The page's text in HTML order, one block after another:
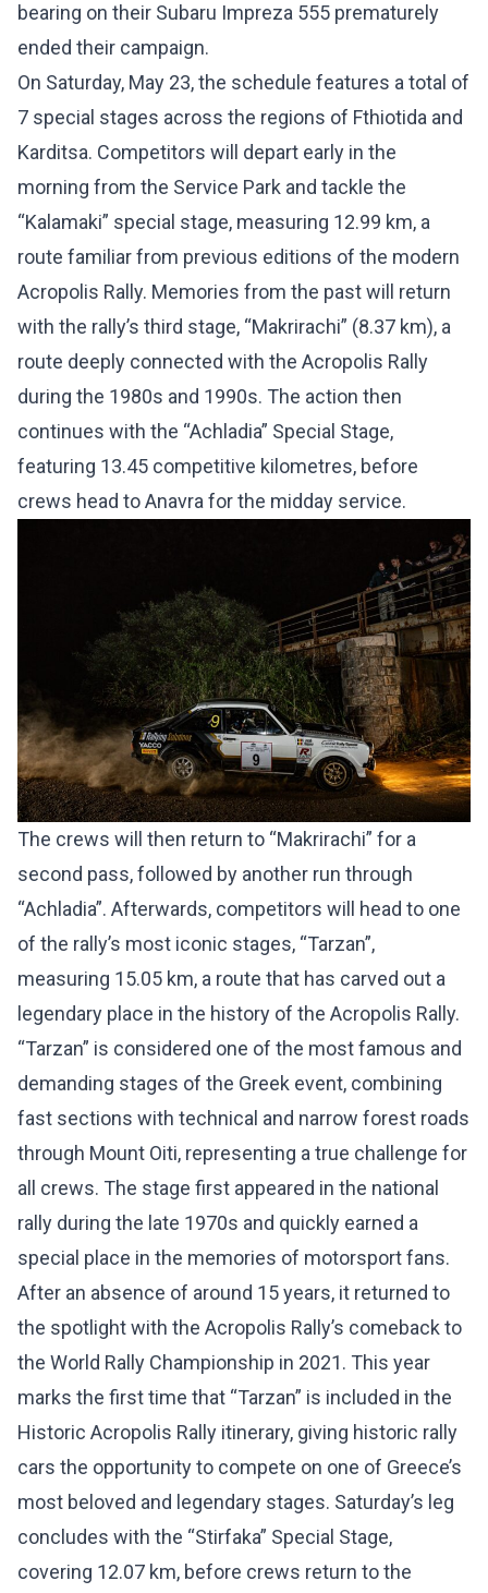
bearing on their Subaru Impreza 555 prematurely
ended their campaign.
On Saturday, May 23, the schedule features a total of
7 special stages across the regions of Fthiotida and
Karditsa. Competitors will depart early in the
morning from the Service Park and tackle the
“Kalamaki” special stage, measuring 12.99 km, a
route familiar from previous editions of the modern
Acropolis Rally. Memories from the past will return
with the rally’s third stage, “Makrirachi” (8.37 km), a
route deeply connected with the Acropolis Rally
during the 1980s and 1990s. The action then
continues with the “Achladia” Special Stage,
featuring 13.45 competitive kilometres, before
crews head to Anavra for the midday service.
The crews will then return to “Makrirachi” for a
second pass, followed by another run through
“Achladia”. Afterwards, competitors will head to one
of the rally’s most iconic stages, “Tarzan”,
measuring 15.05 km, a route that has carved out a
legendary place in the history of the Acropolis Rally.
“Tarzan” is considered one of the most famous and
demanding stages of the Greek event, combining
fast sections with technical and narrow forest roads
through Mount Oiti, representing a true challenge for
all crews. The stage first appeared in the national
rally during the late 1970s and quickly earned a
special place in the memories of motorsport fans.
After an absence of around 15 years, it returned to
the spotlight with the Acropolis Rally’s comeback to
the World Rally Championship in 2021. This year
marks the first time that “Tarzan” is included in the
Historic Acropolis Rally itinerary, giving historic rally
cars the opportunity to compete on one of Greece’s
most beloved and legendary stages. Saturday’s leg
concludes with the “Stirfaka” Special Stage,
covering 12.07 km, before crews return to the